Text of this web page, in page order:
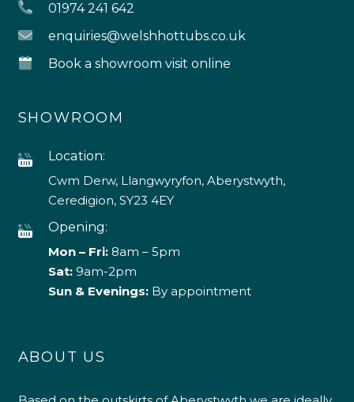
01974 241 642
enquiries@welshhottubs.co.uk
Book a showroom visit online
SHOWROOM
Location:
Cwm Derw, Llangwyryfon, Aberystwyth,
Ceredigion, SY23 4EY
Opening:
Mon – Fri:8am – 5pm
Sat: 9am-2pm
Sun & Evenings:By appointment
ABOUT US